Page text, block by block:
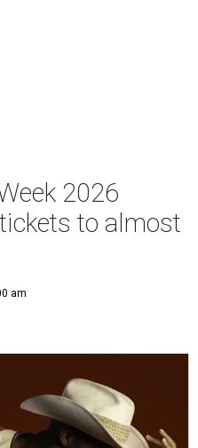
2026
to almost
am